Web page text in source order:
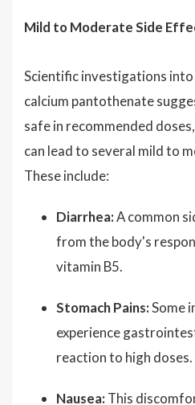
Mild to Moderate Side
Scientific investigations
calcium pantothenate
safe in recommended
can lead to several mild to
These include:
Diarrhea:A common
from the body's
vitamin B5.
Stomach Pains:Some
experience
reaction to high doses.
Nausea: This